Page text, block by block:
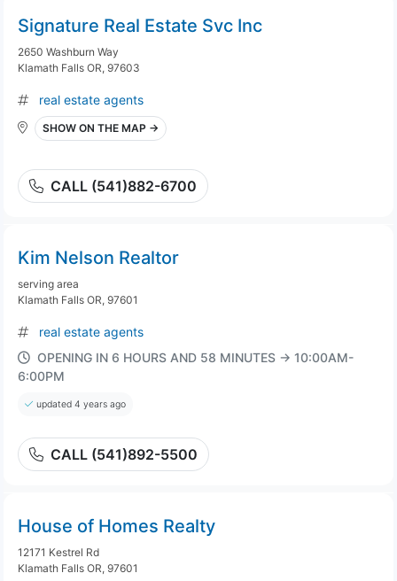
Signature Real Estate Svc Inc
2650 Washburn Way
Klamath Falls OR, 97603
real estate agents
SHOW ON THE MAP →
CALL (541)882-6700
Kim Nelson Realtor
serving area
Klamath Falls OR, 97601
real estate agents
OPENING IN 6 HOURS AND 58 MINUTES → 10:00AM-
6:00PM
updated 4 years ago
CALL (541)892-5500
House of Homes Realty
12171 Kestrel Rd
Klamath Falls OR, 97601